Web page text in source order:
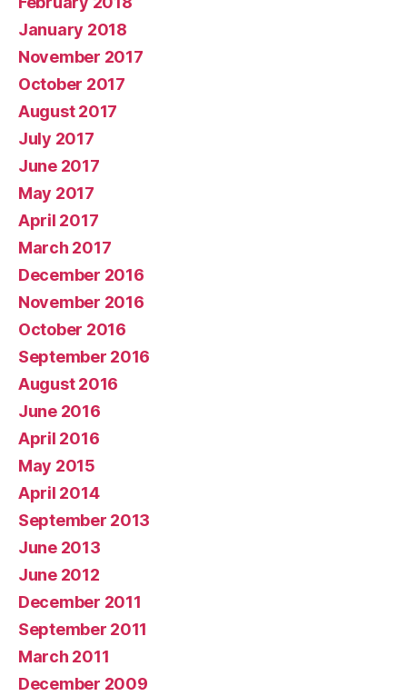
January 2018
November 2017
October 2017
August 2017
July 2017
June 2017
May 2017
April 2017
March 2017
December 2016
November 2016
October 2016
September 2016
August 2016
June 2016
April 2016
May 2015
April 2014
September 2013
June 2013
June 2012
December 2011
September 2011
March 2011
December 2009